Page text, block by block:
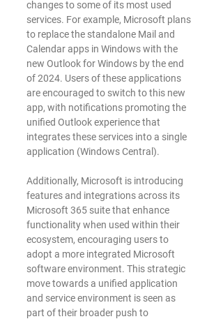
changes to some of its most used
services. For example, Microsoft plans
to replace the standalone Mail and
Calendar apps in Windows with the
new Outlook for Windows by the end
of 2024. Users of these applications
are encouraged to switch to this new
app, with notifications promoting the
unified Outlook experience that
integrates these services into a single
application (Windows Central).
Additionally, Microsoft is introducing
features and integrations across its
Microsoft 365 suite that enhance
functionality when used within their
ecosystem, encouraging users to
adopt a more integrated Microsoft
software environment. This strategic
move towards a unified application
and service environment is seen as
part of their broader push to